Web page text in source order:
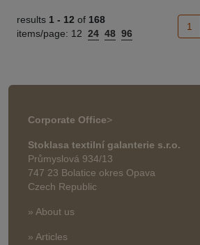
results 1 - 12 of 168
items/page: 12 24 48 96
1
Corporate Office>
Stoklasa textilní galanterie s.r.o.
Průmyslová 934/13
747 23 Bolatice okres Opava
Czech Republic
» About us
» Articles